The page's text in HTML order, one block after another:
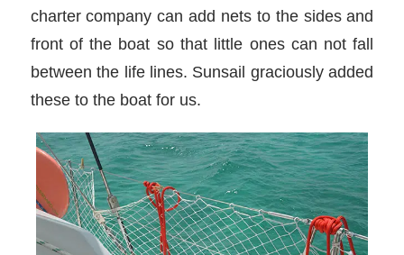
charter company can add nets to the sides and
front of the boat so that little ones can not fall
between the life lines. Sunsail graciously added
these to the boat for us.